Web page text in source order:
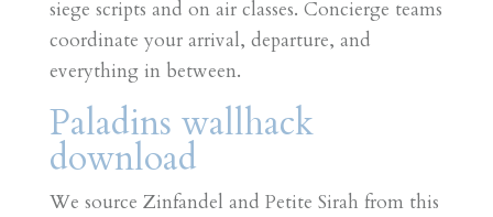
siege scripts and on air classes. Concierge teams
coordinate your arrival, departure, and
everything in between.
Paladins wallhack
download
We source Zinfandel and Petite Sirah from this